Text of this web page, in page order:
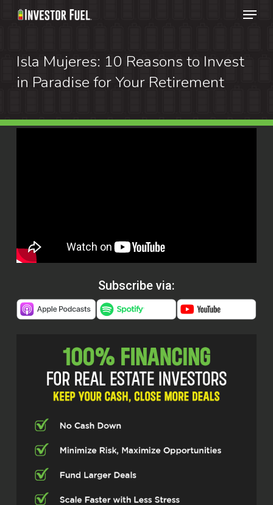
Skip
content
Menu
Isla Mujeres: 10 Reasons to Invest
in Paradise for Your Retirement
Subscribe via:
Menu